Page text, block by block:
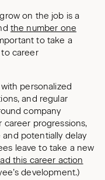
on the job is a
the number one
to take a
career
personalized
and regular
company
career progressions,
potentially delay
leave to take a new
this career action
development.)